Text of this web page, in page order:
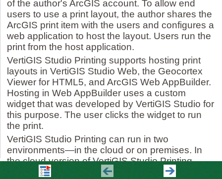
of the author's ArcGIS account. To allow end
users to use a print layout, the author shares the
ArcGIS print item with the users and configures a
web application to host the layout. Users run the
print from the host application.
VertiGIS Studio Printing supports hosting print
layouts in VertiGIS Studio Web, the Geocortex
Viewer for HTML5, and ArcGIS Web AppBuilder.
Hosting in Web AppBuilder uses a custom
widget that was developed by VertiGIS Studio for
this purpose. The user clicks the widget to run
the print.
VertiGIS Studio Printing can run in two
environments—in the cloud or on premises. In
the cloud version of VertiGIS Studio Printing,
authors use the cloud offering of VertiGIS Studio